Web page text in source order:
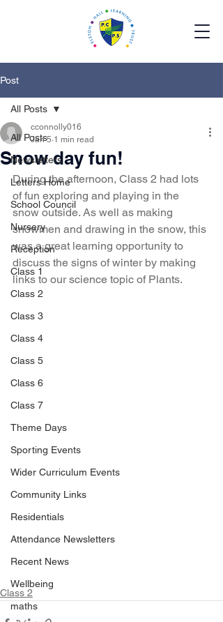
Post
All Posts
Newsletters
Letters Home
School Council
Nursery
Reception
Class 1
Class 2
Class 3
Class 4
Class 5
Class 6
Class 7
Theme Days
Sporting Events
Wider Curriculum Events
Community Links
Residentials
Attendance Newsletters
Recent News
Wellbeing
maths
All Posts
Snow day fun!
cconnolly016
Jan 5 1 min read
During the afternoon, Class 2 had lots
of fun exploring and playing in the
snow outside. As well as making
snowmen and drawing in the snow, this
was a great learning opportunity to
discuss the signs of winter by making
links to our science topic of Plants.
Class 2